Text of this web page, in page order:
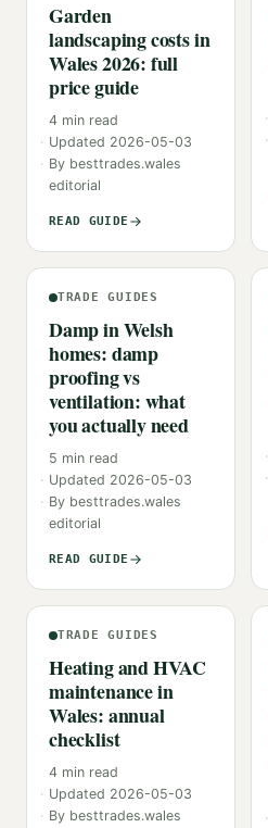
Garden
landscaping costs in
Wales 2026: full
price guide
4 min read
Updated 2026-05-03
By besttrades.wales
editorial
READ GUIDE
TRADE GUIDES
Damp in Welsh
homes: damp
proofing vs
ventilation: what
you actually need
5 min read
Updated 2026-05-03
By besttrades.wales
editorial
READ GUIDE
TRADE GUIDES
Heating and HVAC
maintenance in
Wales: annual
checklist
4 min read
Updated 2026-05-03
By besttrades.wales